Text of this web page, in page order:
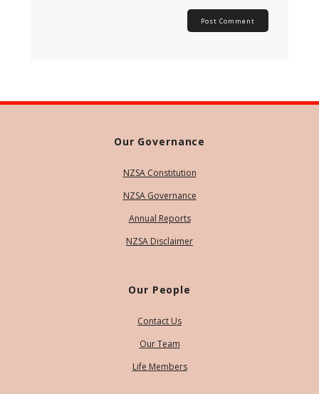
Our Governance
NZSA Constitution
NZSA Governance
Annual Reports
NZSA Disclaimer
Our People
Contact Us
Our Team
Life Members